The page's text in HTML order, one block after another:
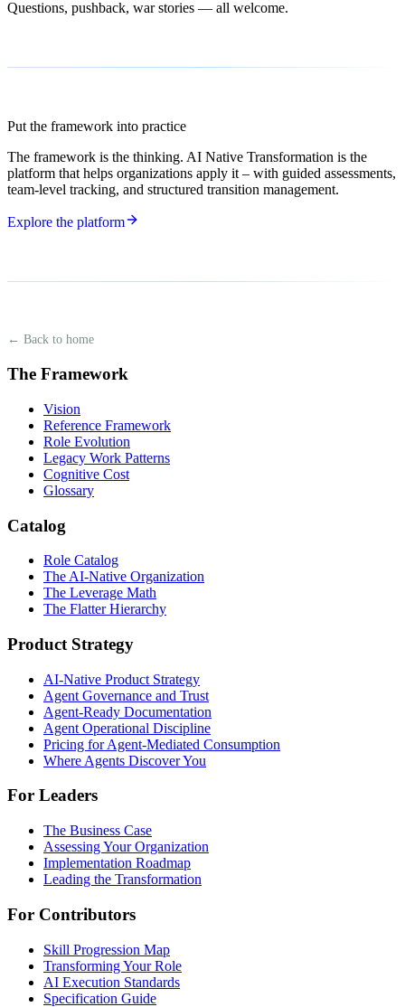
Questions, pushback, war stories — all welcome.
Put the framework into practice
The framework is the thinking. AI Native Transformation is the
platform that helps organizations apply it – with guided assessments,
team-level tracking, and structured transition management.
Explore the platform
← Back to home
The Framework
Vision
Reference Framework
Role Evolution
Legacy Work Patterns
Cognitive Cost
Glossary
Catalog
Role Catalog
The AI-Native Organization
The Leverage Math
The Flatter Hierarchy
Product Strategy
AI-Native Product Strategy
Agent Governance and Trust
Agent-Ready Documentation
Agent Operational Discipline
Pricing for Agent-Mediated Consumption
Where Agents Discover You
For Leaders
The Business Case
Assessing Your Organization
Implementation Roadmap
Leading the Transformation
For Contributors
Skill Progression Map
Transforming Your Role
AI Execution Standards
Specification Guide